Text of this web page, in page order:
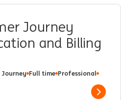
Journey
and Billing
Journey Full time Professional
Show